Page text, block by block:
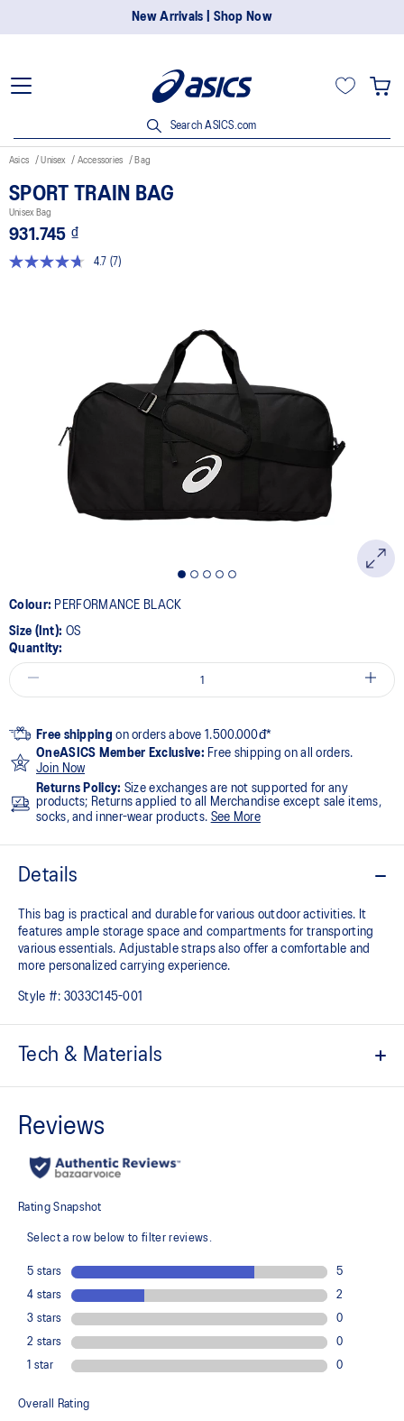
New Arrivals | Shop Now
Search ASICS.com
Asics Unisex Accessories Bag
SPORT TRAIN BAG
Unisex Bag
931.745 ₫
4.7
Read
(7)
Colour: PERFORMANCE BLACK
Size (Int): OS
Quantity:
Free shipping on orders above 1.500.000đ*
OneASICS Member Exclusive: Free shipping on all orders.
Join Now
Returns Policy: Size exchanges are not supported for any
products; Returns applied to all Merchandise except sale items,
socks, and inner-wear products. See More
Details
This bag is practical and durable for various outdoor activities. It
features ample storage space and compartments for transporting
various essentials. Adjustable straps also offer a comfortable and
more personalized carrying experience.
Style #: 3033C145-001
Tech & Materials
Ample storage space with multiple compartments for smaller
Computer compartment
Adjustable straps for a comfortable fit
100% Polyester